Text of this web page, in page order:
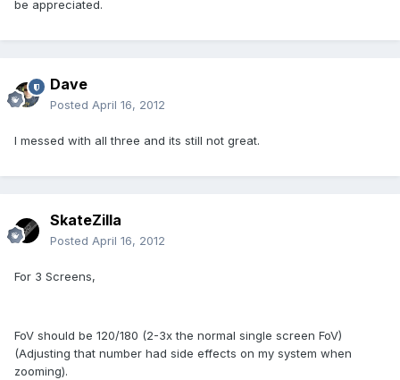
be appreciated.
Dave
Posted April 16, 2012
I messed with all three and its still not great.
SkateZilla
Posted April 16, 2012
For 3 Screens,
FoV should be 120/180 (2-3x the normal single screen FoV)
(Adjusting that number had side effects on my system when
zooming).